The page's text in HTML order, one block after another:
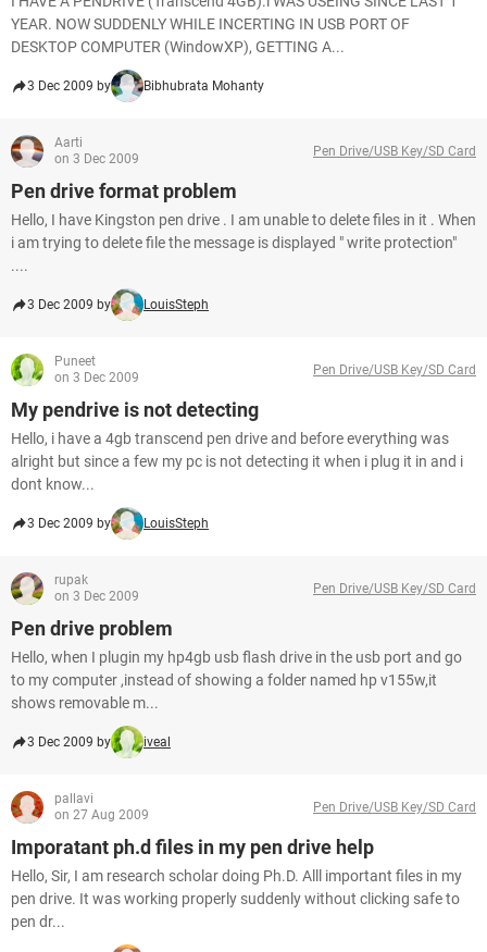
YEAR. NOW SUDDENLY WHILE INCERTING IN USB PORT OF
DESKTOP COMPUTER (WindowXP), GETTING A...
3 Dec 2009 by Bibhubrata Mohanty
Aarti
on 3 Dec 2009
Pen Drive/USB Key/SD Card
Pen drive format problem
Hello, I have Kingston pen drive . I am unable to delete files in it . When
i am trying to delete file the message is displayed " write protection"
....
3 Dec 2009 by LouisSteph
Puneet
on 3 Dec 2009
Pen Drive/USB Key/SD Card
My pendrive is not detecting
Hello, i have a 4gb transcend pen drive and before everything was
alright but since a few my pc is not detecting it when i plug it in and i
dont know...
3 Dec 2009 by LouisSteph
rupak
on 3 Dec 2009
Pen Drive/USB Key/SD Card
Pen drive problem
Hello, when I plugin my hp4gb usb flash drive in the usb port and go
to my computer ,instead of showing a folder named hp v155w,it
shows removable m...
3 Dec 2009 by iveal
pallavi
on 27 Aug 2009
Pen Drive/USB Key/SD Card
Imporatant ph.d files in my pen drive help
Hello, Sir, I am research scholar doing Ph.D. Alll important files in my
pen drive. It was working properly suddenly without clicking safe to
pen dr...